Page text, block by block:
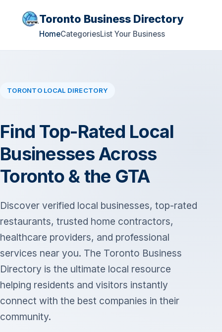
Toronto Business Directory
HomeCategoriesList Your Business
TORONTO LOCAL DIRECTORY
Find Top-Rated Local
Businesses Across
Toronto & the GTA
Discover verified local businesses, top-rated
restaurants, trusted home contractors,
healthcare providers, and professional
services near you. The Toronto Business
Directory is the ultimate local resource
helping residents and visitors instantly
connect with the best companies in their
community.